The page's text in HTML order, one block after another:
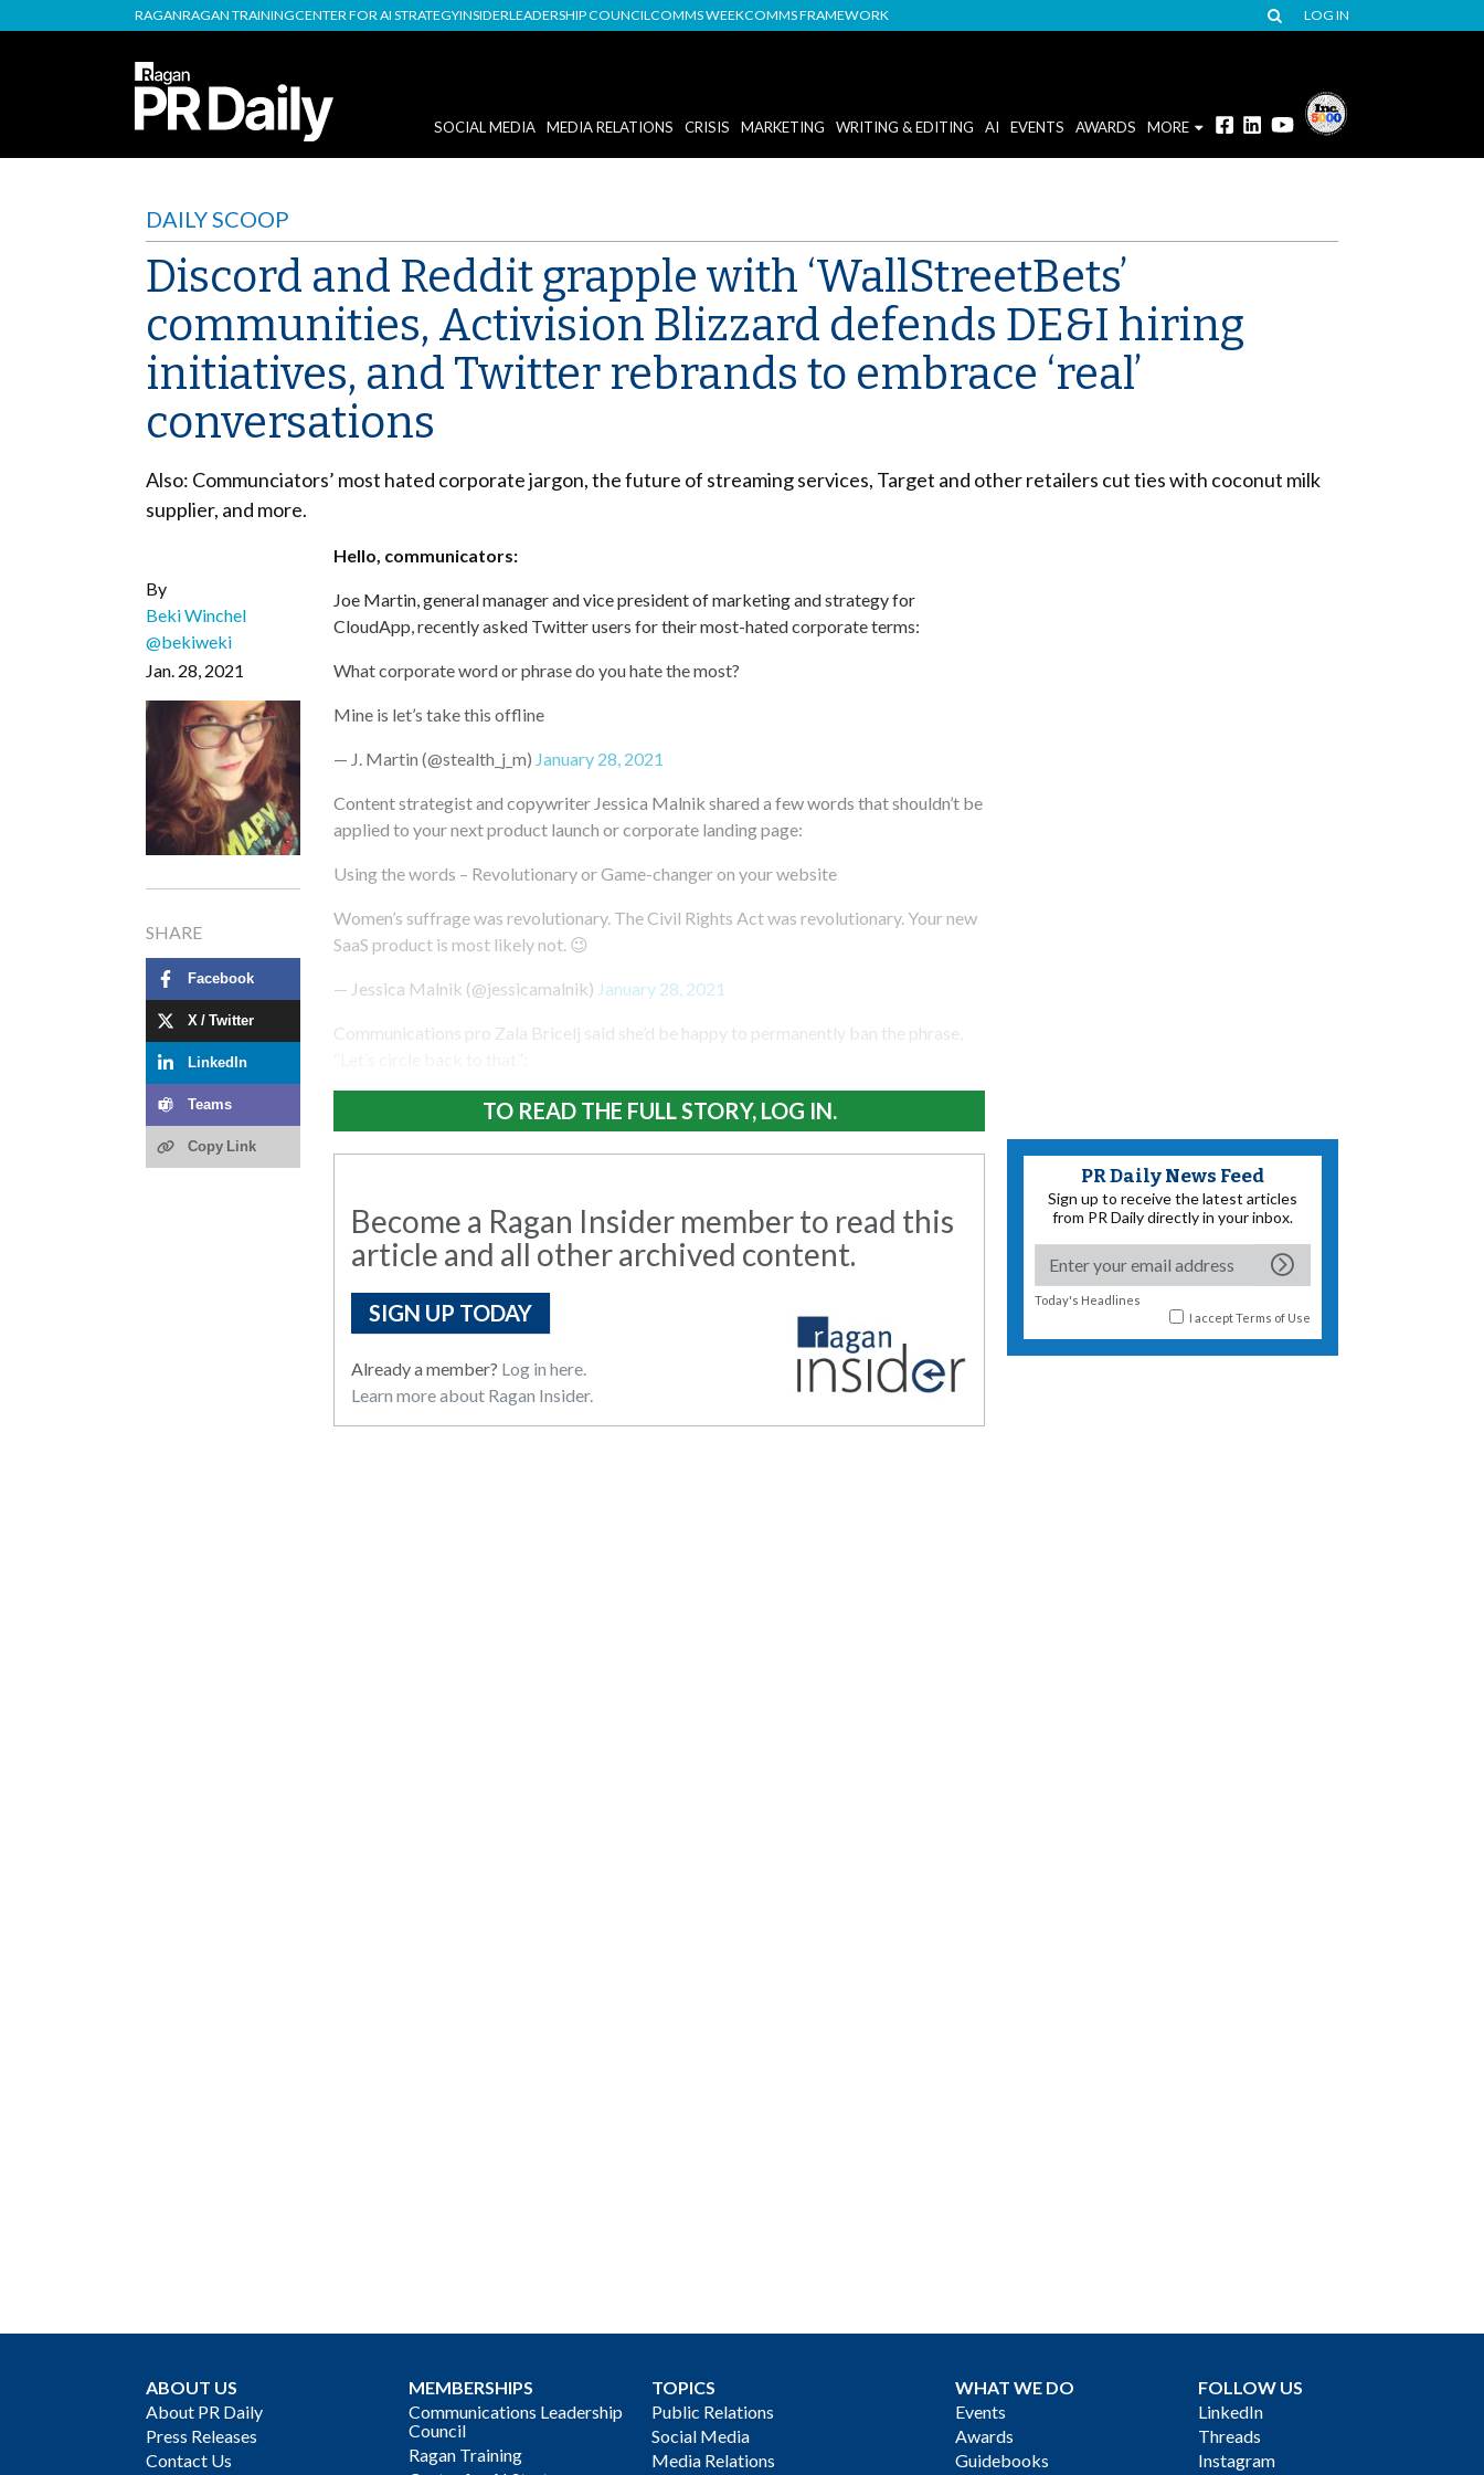
RAGANRAGAN TRAININGCENTER FOR AI STRATEGYINSIDERLEADERSHIP COUNCILCOMMS WEEKCOMMS FRAMEWORK LOG IN
SOCIAL MEDIA MEDIA RELATIONS CRISIS MARKETING WRITING & EDITING AI EVENTS AWARDS MORE
DAILY SCOOP
Discord and Reddit grapple with ‘WallStreetBets’
communities, Activision Blizzard defends DE&I hiring
initiatives, and Twitter rebrands to embrace ‘real’
conversations
Also: Communciators’ most hated corporate jargon, the future of streaming services, Target and other retailers cut ties with coconut milk
supplier, and more.
By
Beki Winchel
@bekiweki
Jan. 28, 2021
SHARE
Facebook
X / Twitter
LinkedIn
Teams
Copy Link
Hello, communicators:
Joe Martin, general manager and vice president of marketing and strategy for
CloudApp, recently asked Twitter users for their most-hated corporate terms:
What corporate word or phrase do you hate the most?
Mine is let’s take this offline
— J. Martin (@stealth_j_m) January 28, 2021
Content strategist and copywriter Jessica Malnik shared a few words that shouldn’t be
applied to your next product launch or corporate landing page:
Using the words – Revolutionary or Game-changer on your website
Women’s suffrage was revolutionary. The Civil Rights Act was revolutionary. Your new
SaaS product is most likely not. 😉
— Jessica Malnik (@jessicamalnik) January 28, 2021
Communications pro Zala Bricelj said she’d be happy to permanently ban the phrase,
TO READ THE FULL STORY, LOG IN.
Become a Ragan Insider member to read this
article and all other archived content.
SIGN UP TODAY
Already a member? Log in here.
Learn more about Ragan Insider.
PR Daily News Feed
Sign up to receive the latest articles
from PR Daily directly in your inbox.
Today's Headlines
I acceptTerms of Use
ABOUT US
About PR Daily
Press Releases
Contact Us
MEMBERSHIPS
Communications Leadership
Council
Ragan Training
TOPICS
Public Relations
Social Media
Media Relations
WHAT WE DO
Events
Awards
Guidebooks
FOLLOW US
LinkedIn
Threads
Instagram